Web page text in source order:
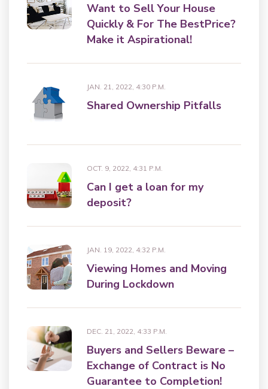
Want to Sell Your House
Quickly & For The BestPrice?
Make it Aspirational!
JAN. 21, 2022, 4:30 P.M.
Shared Ownership Pitfalls
OCT. 9, 2022, 4:31 P.M.
Can I get a loan for my
deposit?
JAN. 19, 2022, 4:32 P.M.
Viewing Homes and Moving
During Lockdown
DEC. 21, 2022, 4:33 P.M.
Buyers and Sellers Beware –
Exchange of Contract is No
Guarantee to Completion!